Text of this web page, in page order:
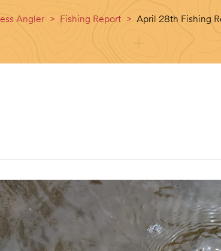
Angler > Fishing Report > April 28th Fishing